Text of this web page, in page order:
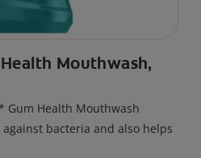
Mouthwash,
Gum Health Mouthwash
bacteria and also helps